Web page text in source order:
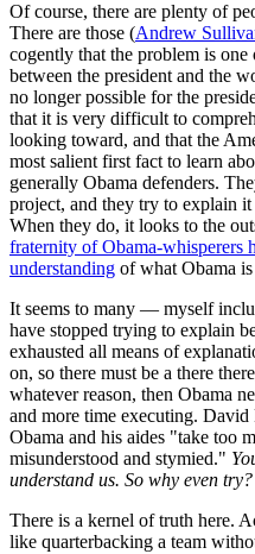
Of course, there are plenty of
There are those (Andrew
cogently that the problem is
between the president and the
no longer possible for the
that it is very difficult to
looking toward, and that the
most salient first fact to learn
generally Obama defenders.
project, and they try to explain
When they do, it looks to the
fraternity of Obama-whisperers
understanding of what Obama
It seems to many — myself
have stopped trying to explain
exhausted all means of
on, so there must be a there
whatever reason, then Obama
and more time executing.
Obama and his aides "take too
misunderstood and stymied."
understand us. So why even try?
There is a kernel of truth here.
like quarterbacking a team